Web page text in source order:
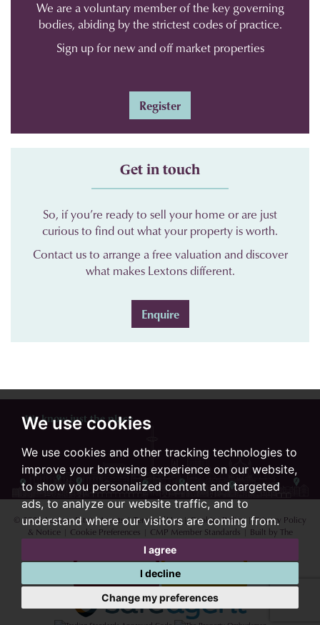
We use cookies
We use cookies and other tracking technologies to
improve your browsing experience on our website,
to show you personalized content and targeted
ads, to analyze our website traffic, and to
understand where our visitors are coming from.
I agree
I decline
Change my preferences
We are a voluntary member of the key governing
bodies, abiding by the strictest codes of practice.
Sign up for new and off market properties
Register
Get in touch
So, if you’re ready to sell your home or are just
curious to find out what your property is worth.
Contact us to arrange a free valuation and discover
what makes Lextons different.
Enquire
We know just the place...
© 2026 Lextons Estate Agents |Terms of Use|Cookies Policy|Privacy Policy
& Notice| Cookie Preferences CMP Member Standards| Built by The
Property Jungle